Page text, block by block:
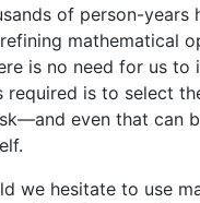
of person-years
mathematical
is no need for us to
required is to select
even that can
we hesitate to use